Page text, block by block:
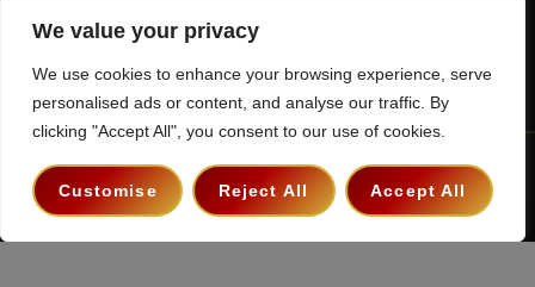
We value your privacy
We use cookies to enhance your browsing experience, serve
personalised ads or content, and analyse our traffic. By
clicking "Accept All", you consent to our use of cookies.
Customise Reject All Accept All
Terms & Conditions Privacy Policy
Copyright 2026 ©The Hollywood Godfather Podcast